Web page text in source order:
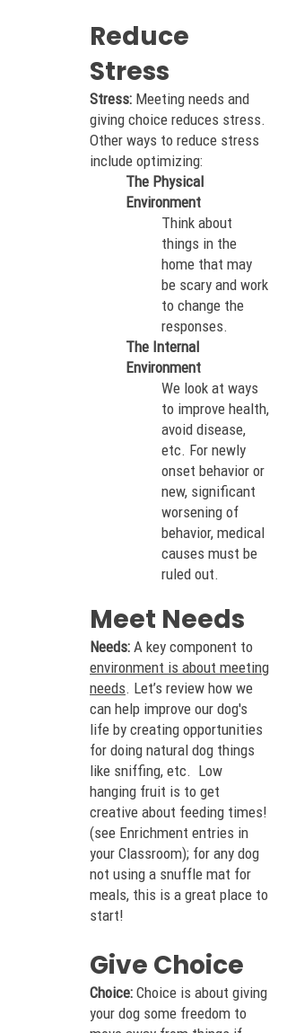
Reduce
Stress
Stress: Meeting needs and
giving choice reduces stress.
Other ways to reduce stress
include optimizing:
The Physical
Environment
Think about
things in the
home that may
be scary and work
to change the
responses.
The Internal
Environment
We look at ways
to improve health,
avoid disease,
etc. For newly
onset behavior or
new, significant
worsening of
behavior, medical
causes must be
ruled out.
Meet Needs
Needs:A key component to
environment is about meeting
needs. Let’s review how we
can help improve our dog's
life by creating opportunities
for doing natural dog things
like sniffing, etc. Low
hanging fruit is to get
creative about feeding times!
(see Enrichment entries in
your Classroom); for any dog
not using a snuffle mat for
meals, this is a great place to
start!
Give Choice
Choice:Choice is about giving
your dog some freedom to